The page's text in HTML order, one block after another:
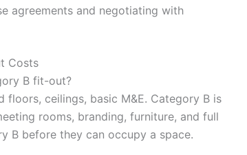
agreements and negotiating with
Costs
B fit-out?
ceilings, basic M&E. Category B is
rooms, branding, furniture, and full
B before they can occupy a space.